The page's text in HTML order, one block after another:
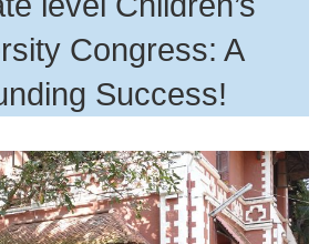
Congress: A
Success!